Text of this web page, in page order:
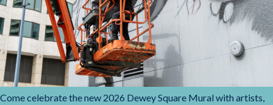
Come celebrate the new 2026 Dewey Square Mural with artists,